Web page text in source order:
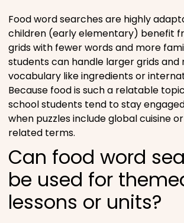
Food word searches are highly
children (early elementary) benefit
grids with fewer words and more
students can handle larger grids
vocabulary like ingredients or
Because food is such a relatable
school students tend to stay
when puzzles include global cuisine
related terms.
Can food word
be used for
lessons or units?